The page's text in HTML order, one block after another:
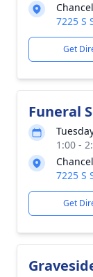
7225 S
Get
Funeral
1:00 -
7225 S
Get